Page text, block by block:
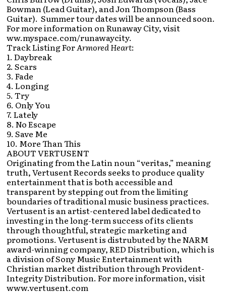
Bowman (Lead Guitar), and Jon Thompson (Bass
Guitar). Summer tour dates will be announced soon.
For more information on Runaway City, visit
ww.myspace.com/runawaycity.
Track Listing ForArmored Heart:
1. Daybreak
2. Scars
3. Fade
4. Longing
5. Try
6. Only You
7. Lately
8. No Escape
9. Save Me
10. More Than This
ABOUT VERTUSENT
Originating from the Latin noun “veritas,” meaning
truth, Vertusent Records seeks to produce quality
entertainment that is both accessible and
transparent by stepping out from the limiting
boundaries of traditional music business practices.
Vertusent is an artist-centered label dedicated to
investing in the long-term success of its clients
through thoughtful, strategic marketing and
promotions. Vertusent is distrubuted by the NARM
award-winning company, RED Distribution, which is
a division of Sony Music Entertainment with
Christian market distribution through Provident-
Integrity Distribution. For more information, visit
www.vertusent.com